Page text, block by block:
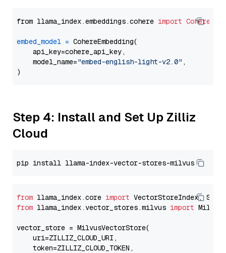
from llama_index.embeddings.cohere import
embed_model = CohereEmbedding(
    api_key=cohere_api_key,
    model_name=
"embed-english-light-v2.0" ,
Step 4: Install and Set Up Zilliz
Cloud
from llama_index.core import
from llama_index.vector_stores.milvus import
vector_store = MilvusVectorStore(
    uri=ZILLIZ_CLOUD_URI,
    token=ZILLIZ_CLOUD_TOKEN,